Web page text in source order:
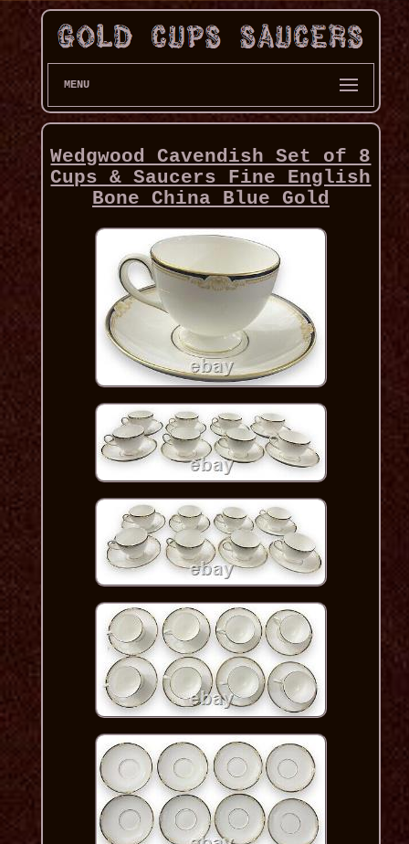
MENU
Wedgwood Cavendish Set of 8
Cups & Saucers Fine English
Bone China Blue Gold